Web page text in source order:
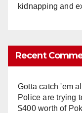
kidnapping and
Recent
Gotta catch 'em
Police are trying
$400 worth of